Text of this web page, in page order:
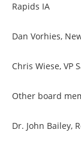
Rapids IA
Dan Vorhies,
Chris Wiese, VP
Other board
Dr. John Bailey,